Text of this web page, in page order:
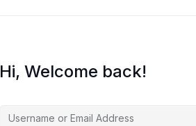
Hi, Welcome back!